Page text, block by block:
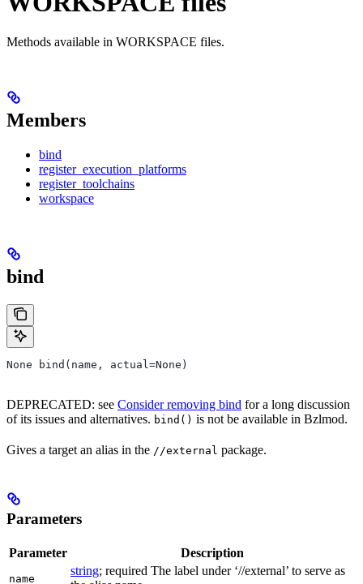
Methods available in WORKSPACE files.
Members
bind
register_execution_platforms
register_toolchains
workspace
bind
None bind(name, actual=None)
DEPRECATED: see Consider removing bind for a long discussion
of its issues and alternatives. bind() is not be available in Bzlmod.
Gives a target an alias in the //external package.
Parameters
Parameter Description
name
string; required The label under ‘//external’ to serve as